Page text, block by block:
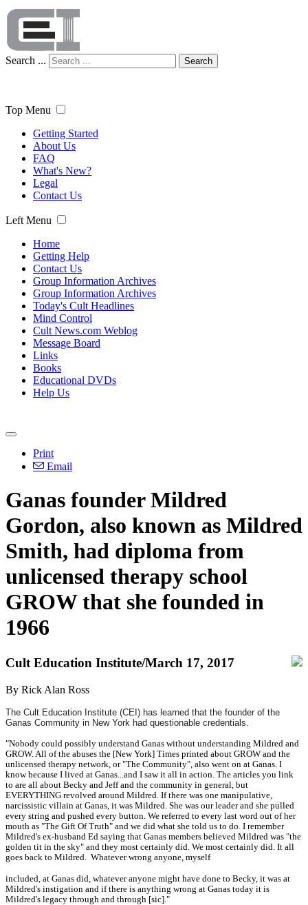
Search ... Search
Top Menu
Getting Started
About Us
FAQ
What's New?
Legal
Contact Us
Left Menu
Home
Getting Help
Contact Us
Group Information Archives
Group Information Archives
Today's Cult Headlines
Mind Control
Cult News.com Weblog
Message Board
Links
Books
Educational DVDs
Help Us
Print
Email
Ganas founder Mildred
Gordon, also known as Mildred
Smith, had diploma from
unlicensed therapy school
GROW that she founded in
1966
Cult Education Institute/March 17, 2017
By Rick Alan Ross
The Cult Education Institute (CEI) has learned that the founder of the
Ganas Community in New York had questionable credentials.
"Nobody could possibly understand Ganas without understanding Mildred and
GROW. All of the abuses the [New York] Times printed about GROW and the
unlicensed therapy network, or "The Community", also went on at Ganas. I
know because I lived at Ganas...and I saw it all in action. The articles you link
to are all about Becky and Jeff and the community in general, but
EVERYTHING revolved around Mildred. If there was one manipulative,
narcissistic villain at Ganas, it was Mildred. She was our leader and she pulled
every string and pushed every button. We referred to every last word out of her
mouth as "The Gift Of Truth" and we did what she told us to do. I remember
Mildred's ex-husband Ed saying that Ganas members believed Mildred was "the
golden tit in the sky" and they most certainly did. We most certainly did. It all
goes back to Mildred. Whatever wrong anyone, myself
included, at Ganas did, whatever anyone might have done to Becky, it was at
Mildred's instigation and if there is anything wrong at Ganas today it is
Mildred's legacy through and through [sic]."